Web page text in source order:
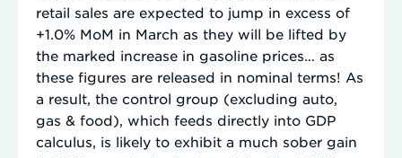
retail sales are expected to jump in excess of
+1.0% MoM in March as they will be lifted by
the marked increase in gasoline prices… as
these figures are released in nominal terms! As
a result, the control group (excluding auto,
gas & food), which feeds directly into GDP
calculus, is likely to exhibit a much sober gain